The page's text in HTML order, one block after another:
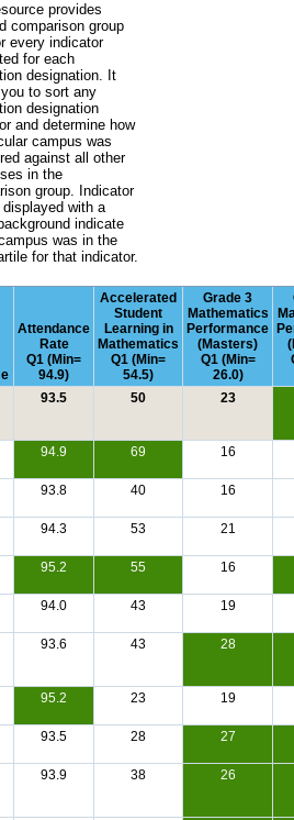
provides
comparison group
every indicator
for each
designation. It
to sort any
designation
and determine how
campus was
against all other
in the
group. Indicator
with a
indicate
was in the
for that indicator.
Attendance
Rate
Q1 (Min=
94.9)
Accelerated
Student
Learning in
Mathematics
Q1 (Min=
54.5)
Grade 3
Mathematics
Performance
(Masters)
Q1 (Min=
26.0)
93.5 50 23
94.9 69 16
93.8 40 16
94.3 53 21
95.2 55 16
94.0 43 19
93.6 43 28
95.2 23 19
93.5 28 27
93.9 38 26